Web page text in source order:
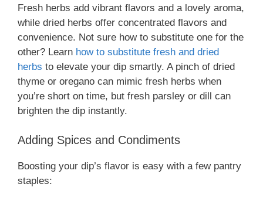
Fresh herbs add vibrant flavors and a lovely aroma,
while dried herbs offer concentrated flavors and
convenience. Not sure how to substitute one for the
other? Learn how to substitute fresh and dried
herbs to elevate your dip smartly. A pinch of dried
thyme or oregano can mimic fresh herbs when
you’re short on time, but fresh parsley or dill can
brighten the dip instantly.
Adding Spices and Condiments
Boosting your dip’s flavor is easy with a few pantry
staples: